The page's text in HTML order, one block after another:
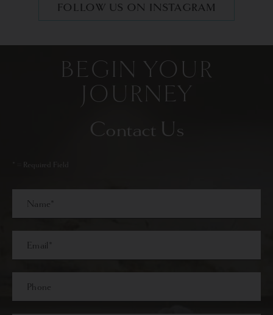
FOLLOW US ON INSTAGRAM
BEGIN YOUR
JOURNEY
Contact Us
* = Required Field
Name
Email
Phone*